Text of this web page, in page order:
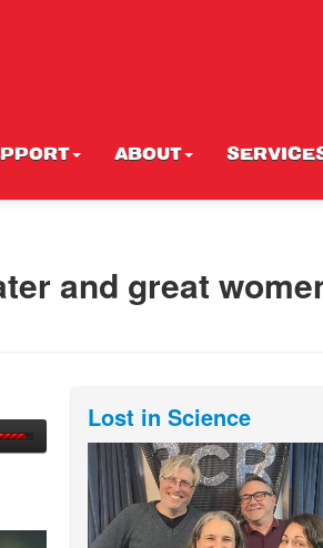
ABOUT
and great
Lost in Science